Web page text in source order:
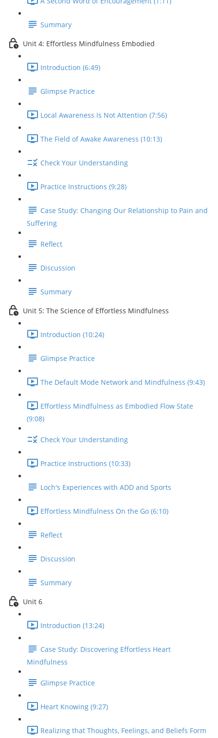
Summary
Unit 4: Effortless Mindfulness Embodied
Introduction (6:49)
Glimpse Practice
Local Awareness Is Not Attention (7:56)
The Field of Awake Awareness (10:13)
Check Your Understanding
Practice Instructions (9:28)
Case Study: Changing Our Relationship to Pain and
Suffering
Reflect
Discussion
Summary
Unit 5: The Science of Effortless Mindfulness
Introduction (10:24)
Glimpse Practice
The Default Mode Network and Mindfulness (9:43)
Effortless Mindfulness as Embodied Flow State
(9:08)
Check Your Understanding
Practice Instructions (10:33)
Loch's Experiences with ADD and Sports
Effortless Mindfulness On the Go (6:10)
Reflect
Discussion
Summary
Unit 6
Introduction (13:24)
Case Study: Discovering Effortless Heart
Mindfulness
Glimpse Practice
Heart Knowing (9:27)
Realizing that Thoughts, Feelings, and Beliefs Form